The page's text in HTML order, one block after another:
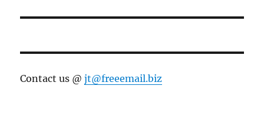
Contact us @jt@freeemail.biz